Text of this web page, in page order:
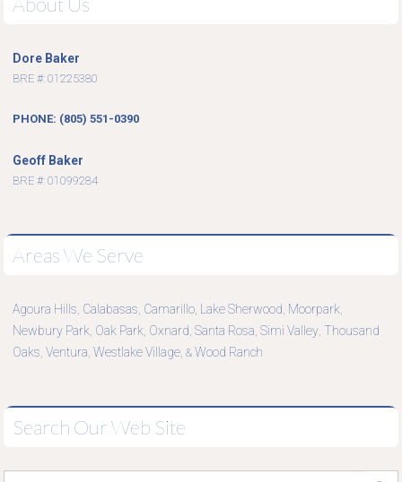
Dore Baker
BRE #: 01225380
PHONE: (805) 551-0390
Geoff Baker
BRE #: 01099284
Areas We Serve
Agoura Hills Calabasas Camarillo Lake Sherwood Moorpark
Newbury Park Oak Park Oxnard Santa Rosa Simi Valley Thousand
Oaks Ventura Westlake Village , & Wood Ranch
Search Our Web Site